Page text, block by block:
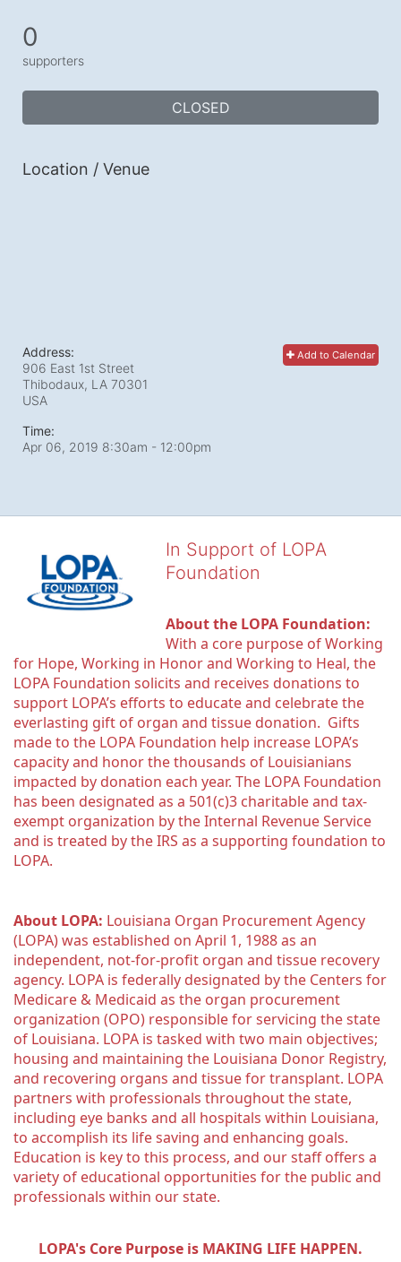
0
supporters
CLOSED
Location / Venue
Add to Calendar
Address:
906 East 1st Street
Thibodaux, LA 70301
USA
Time:
Apr 06, 2019 8:30am - 12:00pm
In Support of LOPA
Foundation
About the LOPA Foundation:
With a core purpose of Working
for Hope, Working in Honor and Working to Heal, the
LOPA Foundation solicits and receives donations to
support LOPA’s efforts to educate and celebrate the
everlasting gift of organ and tissue donation.  Gifts
made to the LOPA Foundation help increase LOPA’s
capacity and honor the thousands of Louisianians
impacted by donation each year. The LOPA Foundation
has been designated as a 501(c)3 charitable and tax-
exempt organization by the Internal Revenue Service
and is treated by the IRS as a supporting foundation to
LOPA.
About LOPA: Louisiana Organ Procurement Agency
(LOPA) was established on April 1, 1988 as an
independent, not-for-profit organ and tissue recovery
agency. LOPA is federally designated by the Centers for
Medicare & Medicaid as the organ procurement
organization (OPO) responsible for servicing the state
of Louisiana. LOPA is tasked with two main objectives;
housing and maintaining the Louisiana Donor Registry,
and recovering organs and tissue for transplant. LOPA
partners with professionals throughout the state,
including eye banks and all hospitals within Louisiana,
to accomplish its life saving and enhancing goals.
Education is key to this process, and our staff offers a
variety of educational opportunities for the public and
professionals within our state.
LOPA's Core Purpose is MAKING LIFE HAPPEN.